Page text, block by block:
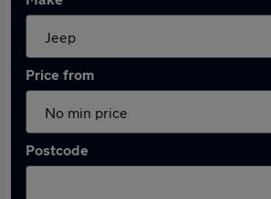
Price from
Postcode